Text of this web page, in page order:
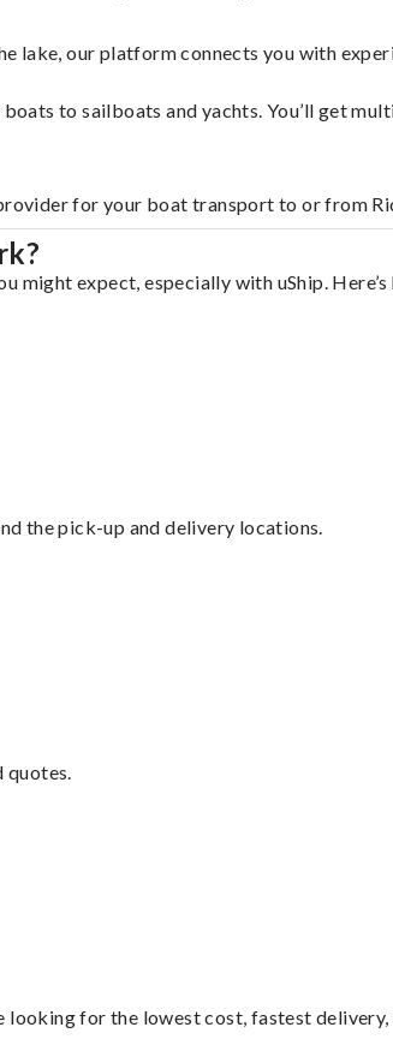
lake, our platform connects you with
to sailboats and yachts. You’ll get
for your boat transport to or from
might expect, especially with uShip.
the pick-up and delivery locations.
quotes.
for the lowest cost, fastest